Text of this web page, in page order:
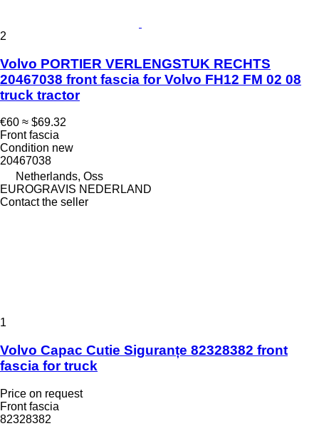
2
Volvo PORTIER VERLENGSTUK RECHTS
20467038 front fascia for Volvo FH12 FM 02 08
truck tractor
€60 ≈ $69.32
Front fascia
Condition new
20467038
Netherlands, Oss
EUROGRAVIS NEDERLAND
Contact the seller
1
Volvo Capac Cutie Siguranțe 82328382 front
fascia for truck
Price on request
Front fascia
82328382